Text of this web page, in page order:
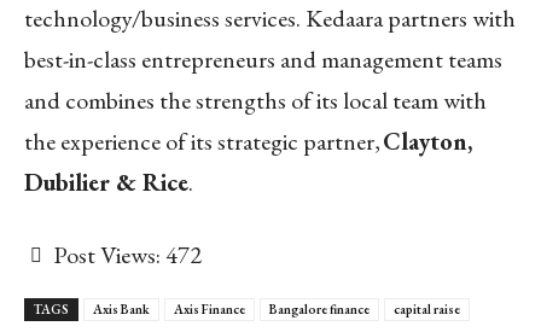
technology/business services. Kedaara partners with
best-in-class entrepreneurs and management teams
and combines the strengths of its local team with
the experience of its strategic partner,Clayton,
Dubilier & Rice.
Post Views:472
TAGS Axis Bank Axis Finance Bangalore finance
capital raise